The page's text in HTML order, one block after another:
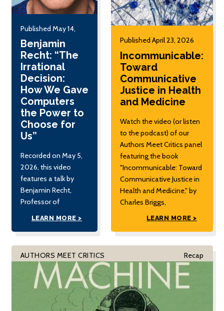
Published May 14,
2026
Benjamin
Recht: “The
Irrational
Decision:
How We Gave
Computers
the Power to
Choose for
Us”
Recorded on May 5,
2026, this video
features a talk by
Benjamin Recht,
Professor of
Berkeley, focused on
his book, The
Irrational Decision:
How We Gave
Computers the
Power to Choose for
LEARN MORE >
Published April 23, 2026
Incommunicable:
Toward
Communicative
Justice in Health
and Medicine
Watch the video (or listen
to the podcast) of our
Authors Meet Critics panel
featuring the book
"Incommunicable: Toward
Communicative Justice in
Health and Medicine," by
Charles Briggs,
Distinguished Professor of
by Elinor Ochs and Eric
Snoey, with Armando
Lara-Millán moderating.
LEARN MORE >
AUTHORS MEET CRITICS Recap